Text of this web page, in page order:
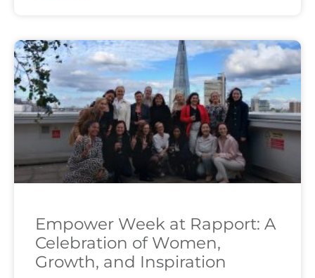
Empower Week at Rapport: A
Celebration of Women,
Growth, and Inspiration